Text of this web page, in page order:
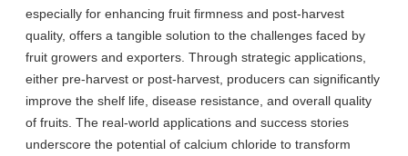
especially for enhancing fruit firmness and post-harvest
quality, offers a tangible solution to the challenges faced by
fruit growers and exporters. Through strategic applications,
either pre-harvest or post-harvest, producers can significantly
improve the shelf life, disease resistance, and overall quality
of fruits. The real-world applications and success stories
underscore the potential of calcium chloride to transform